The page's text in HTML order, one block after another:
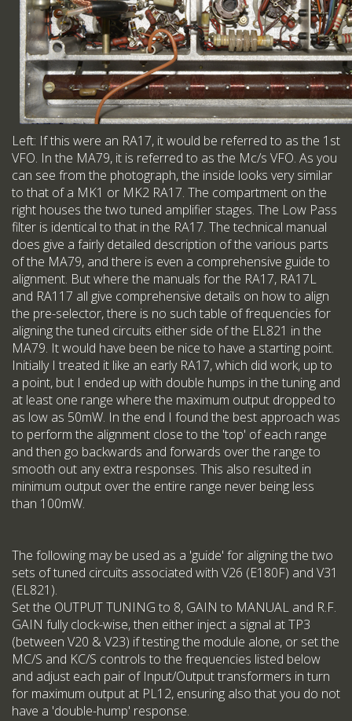
Left: If this were an RA17, it would be referred to as the 1st
VFO. In the MA79, it is referred to as the Mc/s VFO. As you
can see from the photograph, the inside looks very similar
to that of a MK1 or MK2 RA17. The compartment on the
right houses the two tuned amplifier stages. The Low Pass
filter is identical to that in the RA17. The technical manual
does give a fairly detailed description of the various parts
of the MA79, and there is even a comprehensive guide to
alignment. But where the manuals for the RA17, RA17L
and RA117 all give comprehensive details on how to align
the pre-selector, there is no such table of frequencies for
aligning the tuned circuits either side of the EL821 in the
MA79. It would have been be nice to have a starting point.
Initially I treated it like an early RA17, which did work, up to
a point, but I ended up with double humps in the tuning and
at least one range where the maximum output dropped to
as low as 50mW. In the end I found the best approach was
to perform the alignment close to the 'top' of each range
and then go backwards and forwards over the range to
smooth out any extra responses. This also resulted in
minimum output over the entire range never being less
than 100mW.
The following may be used as a 'guide' for aligning the two
sets of tuned circuits associated with V26 (E180F) and V31
(EL821).
Set the OUTPUT TUNING to 8, GAIN to MANUAL and R.F.
GAIN fully clock-wise, then either inject a signal at TP3
(between V20 & V23) if testing the module alone, or set the
MC/S and KC/S controls to the frequencies listed below
and adjust each pair of Input/Output transformers in turn
for maximum output at PL12, ensuring also that you do not
have a 'double-hump' response.